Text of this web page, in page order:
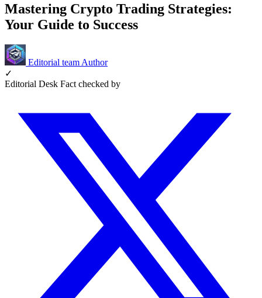
Mastering Crypto Trading Strategies:
Your Guide to Success
Editorial team Author
✓
Editorial Desk Fact checked by